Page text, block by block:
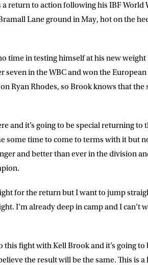
return to action following his IBF
Lane ground in May, hot on the
time in testing himself at his new
seven in the WBC and won the
Ryan Rhodes, so Brook knows that the
and it’s going to be special returning to
some time to come to terms with it but
and better than ever in the division
for the return but I want to jump
I’m already deep in camp and I can’t
fight with Kell Brook and it’s going to
the result will be the same. This is
news from Matchroom HQ
Boxing to send me